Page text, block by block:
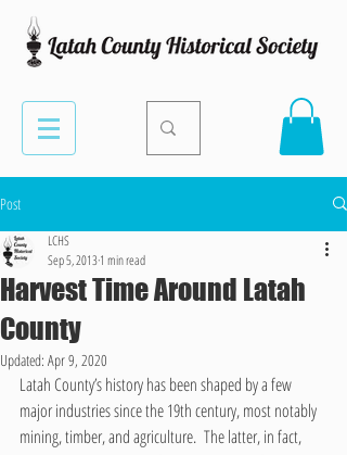
Post
Harvest Time Around Latah
County
LCHS
Sep 5, 20131 min read
Updated: Apr 9, 2020
Latah County’s history has been shaped by a few
major industries since the 19th century, most notably
mining, timber, and agriculture.  The latter, in fact,